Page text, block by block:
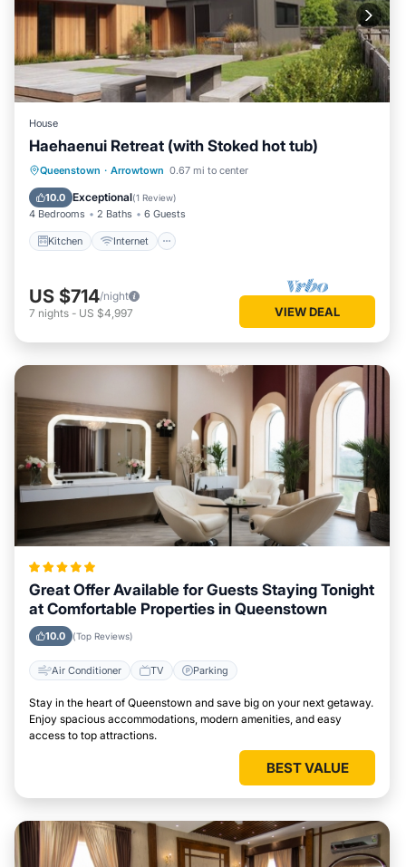
House
Haehaenui Retreat (with Stoked hot tub)
Queenstown · Arrowtown 0.67 mi to center
10.0 Exceptional(1 Review)
4 Bedrooms 2 Baths 6 Guests
Kitchen Internet
Kitchen Internet
Child Friendly
Laundry
US $714/night
7 nights - US $4,997 VIEW DEAL
Great Offer Available for Guests Staying Tonight
at Comfortable Properties in Queenstown
10.0 (Top Reviews)
Air Conditioner TV Parking
Stay in the heart of Queenstown and save big on your next getaway.
Enjoy spacious accommodations, modern amenities, and easy
access to top attractions.
BEST VALUE